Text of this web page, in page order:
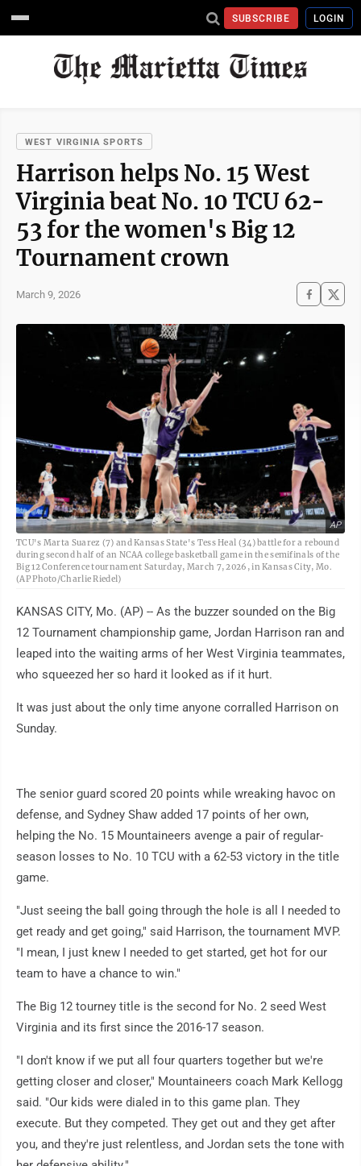
SUBSCRIBE LOGIN
WEST VIRGINIA SPORTS
Harrison helps No. 15 West
Virginia beat No. 10 TCU 62-
53 for the women's Big 12
Tournament crown
March 9, 2026
AP
TCU's Marta Suarez (7) and Kansas State's Tess Heal (34) battle for a rebound
during second half of an NCAA college basketball game in the semifinals of the
Big 12 Conference tournament Saturday, March 7, 2026, in Kansas City, Mo.
(AP Photo/Charlie Riedel)
KANSAS CITY, Mo. (AP) -- As the buzzer sounded on the Big
12 Tournament championship game, Jordan Harrison ran and
leaped into the waiting arms of her West Virginia teammates,
who squeezed her so hard it looked as if it hurt.
It was just about the only time anyone corralled Harrison on
Sunday.
The senior guard scored 20 points while wreaking havoc on
defense, and Sydney Shaw added 17 points of her own,
helping the No. 15 Mountaineers avenge a pair of regular-
season losses to No. 10 TCU with a 62-53 victory in the title
game.
"Just seeing the ball going through the hole is all I needed to
get ready and get going," said Harrison, the tournament MVP.
"I mean, I just knew I needed to get started, get hot for our
team to have a chance to win."
The Big 12 tourney title is the second for No. 2 seed West
Virginia and its first since the 2016-17 season.
"I don't know if we put all four quarters together but we're
getting closer and closer," Mountaineers coach Mark Kellogg
said. "Our kids were dialed in to this game plan. They
execute. But they competed. They get out and they get after
you, and they're just relentless, and Jordan sets the tone with